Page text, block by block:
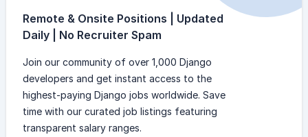
Remote & Onsite Positions | Updated
Daily | No Recruiter Spam
Join our community of over 1,000 Django
developers and get instant access to the
highest-paying Django jobs worldwide. Save
time with our curated job listings featuring
transparent salary ranges.